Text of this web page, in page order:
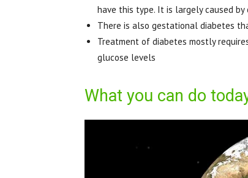
have this type. It is largely caused by
There is also gestational diabetes
Treatment of diabetes mostly
glucose levels
What you can do